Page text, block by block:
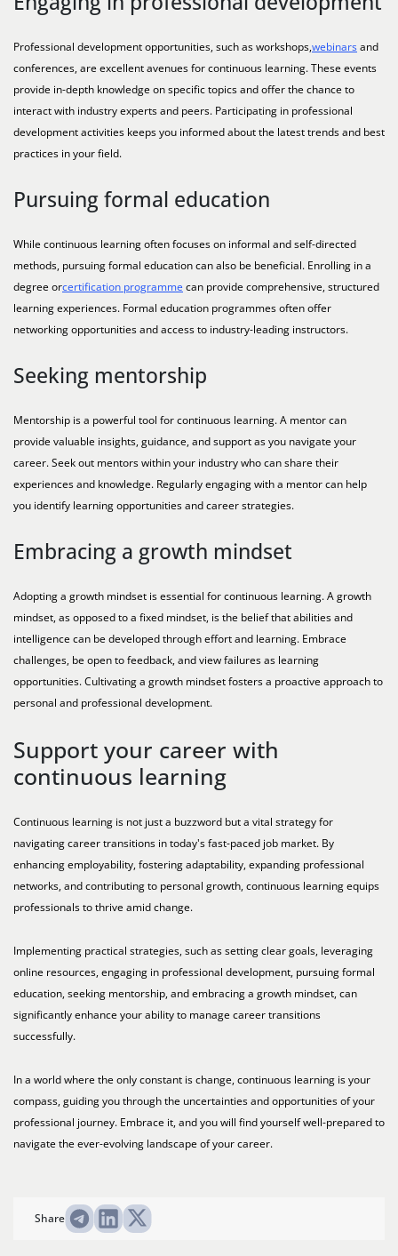
Professional development opportunities, such as workshops,webinarsand
conferences, are excellent avenues for continuous learning. These events
provide in-depth knowledge on specific topics and offer the chance to
interact with industry experts and peers. Participating in professional
development activities keeps you informed about the latest trends and best
practices in your field.
Pursuing formal education
While continuous learning often focuses on informal and self-directed
methods, pursuing formal education can also be beneficial. Enrolling in a
degree orcertification programme can provide comprehensive, structured
learning experiences. Formal education programmes often offer
networking opportunities and access to industry-leading instructors.
Seeking mentorship
Mentorship is a powerful tool for continuous learning. A mentor can
provide valuable insights, guidance, and support as you navigate your
career. Seek out mentors within your industry who can share their
experiences and knowledge. Regularly engaging with a mentor can help
you identify learning opportunities and career strategies.
Embracing a growth mindset
Adopting a growth mindset is essential for continuous learning. A growth
mindset, as opposed to a fixed mindset, is the belief that abilities and
intelligence can be developed through effort and learning. Embrace
challenges, be open to feedback, and view failures as learning
opportunities. Cultivating a growth mindset fosters a proactive approach to
personal and professional development.
Support your career with
continuous learning
Continuous learning is not just a buzzword but a vital strategy for
navigating career transitions in today's fast-paced job market. By
enhancing employability, fostering adaptability, expanding professional
networks, and contributing to personal growth, continuous learning equips
professionals to thrive amid change.
Implementing practical strategies, such as setting clear goals, leveraging
online resources, engaging in professional development, pursuing formal
education, seeking mentorship, and embracing a growth mindset, can
significantly enhance your ability to manage career transitions
successfully.
In a world where the only constant is change, continuous learning is your
compass, guiding you through the uncertainties and opportunities of your
professional journey. Embrace it, and you will find yourself well-prepared to
navigate the ever-evolving landscape of your career.
Share